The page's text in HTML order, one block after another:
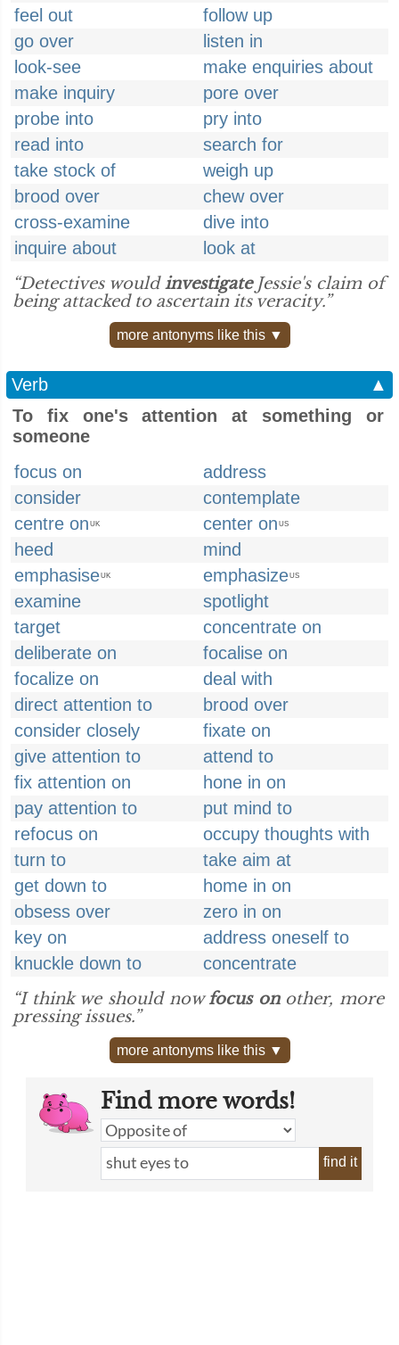
feel out
follow up
go over
listen in
look-see
make enquiries about
make inquiry
pore over
probe into
pry into
read into
search for
take stock of
weigh up
brood over
chew over
cross-examine
dive into
inquire about
look at
“Detectives wouldinvestigateJessie's claim of
being attacked to ascertain its veracity.”
more antonyms like this ▼
Verb
▲
To fix one's attention at something or
someone
focus on
address
consider
contemplate
centre on UK center on US
heed
mind
emphasiseUK emphasizeUS
examine
spotlight
target
concentrate on
deliberate on
focalise on
focalize on
deal with
direct attention to
brood over
consider closely
fixate on
give attention to
attend to
fix attention on
hone in on
pay attention to
put mind to
refocus on
occupy thoughts with
turn to
take aim at
get down to
home in on
obsess over
zero in on
key on
address oneself to
knuckle down to
concentrate
“I think we should nowfocus onother, more
pressing issues.”
more antonyms like this ▼
Find more words!
find it